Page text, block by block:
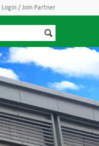
Login / Join Partner